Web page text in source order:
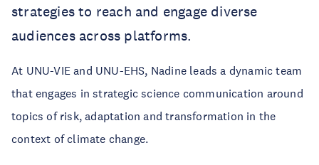
strategies to reach and engage diverse
audiences across platforms.
At UNU-VIE and UNU-EHS, Nadine leads a dynamic team
that engages in strategic science communication around
topics of risk, adaptation and transformation in the
context of climate change.